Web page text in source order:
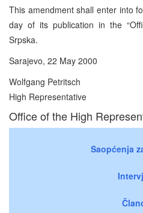
This amendment shall enter into
day of its publication in the
Srpska.
Sarajevo, 22 May 2000
Wolfgang Petritsch
High Representative
Office of the High
Saopćenja